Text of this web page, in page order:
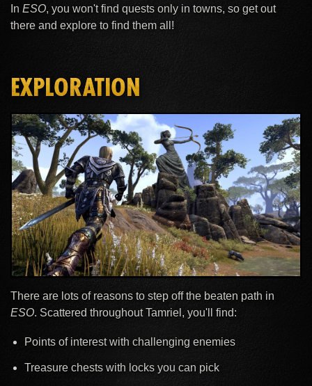
In ESO, you won't find quests only in towns, so get out
there and explore to find them all!
EXPLORATION
There are lots of reasons to step off the beaten path in
ESO. Scattered throughout Tamriel, you'll find:
Points of interest with challenging enemies
Treasure chests with locks you can pick